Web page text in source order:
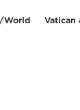
World Vatican